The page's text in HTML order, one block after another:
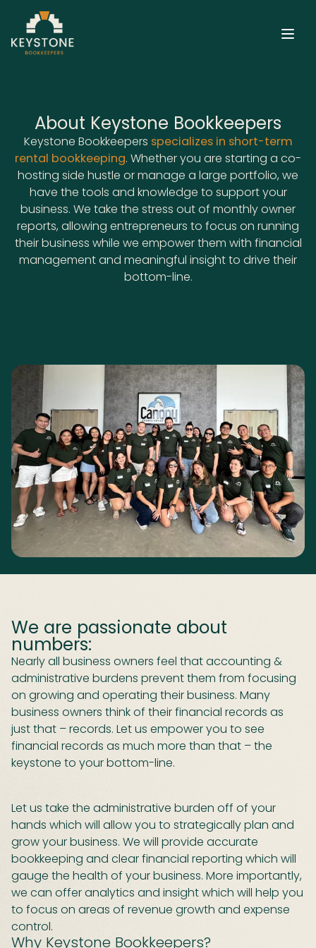
About Keystone Bookkeepers
Keystone Bookkeepers specializes in short-term
rental bookkeeping. Whether you are starting a co-
hosting side hustle or manage a large portfolio, we
have the tools and knowledge to support your
business. We take the stress out of monthly owner
reports, allowing entrepreneurs to focus on running
their business while we empower them with financial
management and meaningful insight to drive their
bottom-line.
We are passionate about
numbers:
Nearly all business owners feel that accounting &
administrative burdens prevent them from focusing
on growing and operating their business. Many
business owners think of their financial records as
just that – records. Let us empower you to see
financial records as much more than that – the
keystone to your bottom-line.
Let us take the administrative burden off of your
hands which will allow you to strategically plan and
grow your business. We will provide accurate
bookkeeping and clear financial reporting which will
gauge the health of your business. More importantly,
we can offer analytics and insight which will help you
to focus on areas of revenue growth and expense
control.
Why Keystone Bookkeepers?